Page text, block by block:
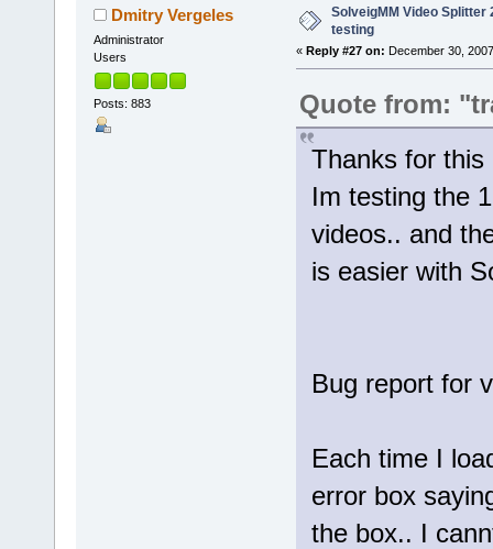
Dmitry Vergeles
Administrator
Users
Posts: 883
SolveigMM Video Splitter
testing
« Reply #27 on: December 30,
Quote from:
Thanks for
Im testing the
videos.. and
is easier with
Bug report for
Each time I
error box
the box.. I